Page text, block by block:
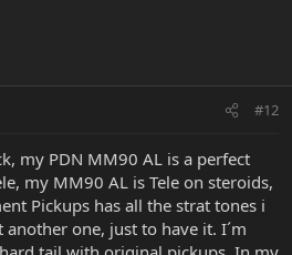
#12
my PDN MM90 AL is a perfect
my MM90 AL is Tele on steroids,
Pickups has all the strat tones i
one, just to have it. I´m